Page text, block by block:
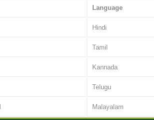
Language
Hindi
Tamil
Kannada
Telugu
Malayalam